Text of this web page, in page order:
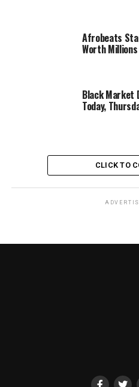
Afrobeats
Worth
Black Market
Today,
CLICK TO